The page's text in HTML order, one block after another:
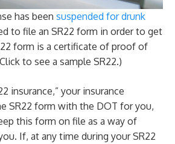
has been suspended for drunk
to file an SR22 form in order to get
form is a certificate of proof of
to see a sample SR22.)
insurance,” your insurance
SR22 form with the DOT for you,
this form on file as a way of
If, at any time during your SR22